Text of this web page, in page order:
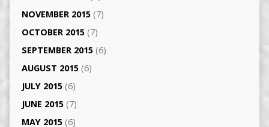
NOVEMBER 2015(7)
OCTOBER 2015(7)
SEPTEMBER 2015(6)
AUGUST 2015(6)
JULY 2015(6)
JUNE 2015(7)
MAY 2015(6)